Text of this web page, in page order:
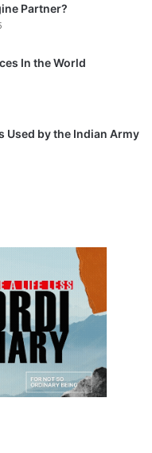
Partner?
In the World
Used by the Indian Army